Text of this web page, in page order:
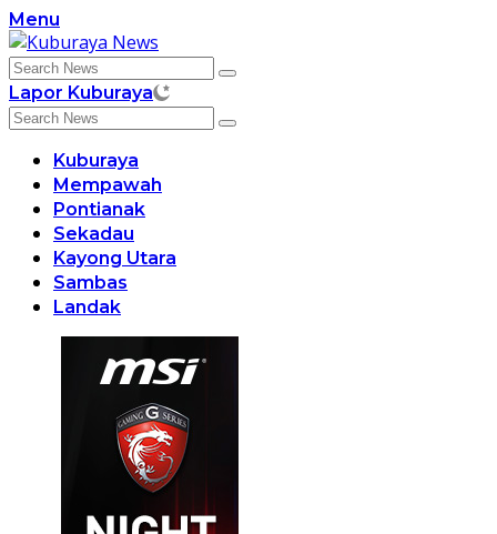
Skip
to
content
Menu
Lapor Kuburaya
Kuburaya
Mempawah
Pontianak
Sekadau
Kayong Utara
Sambas
Landak